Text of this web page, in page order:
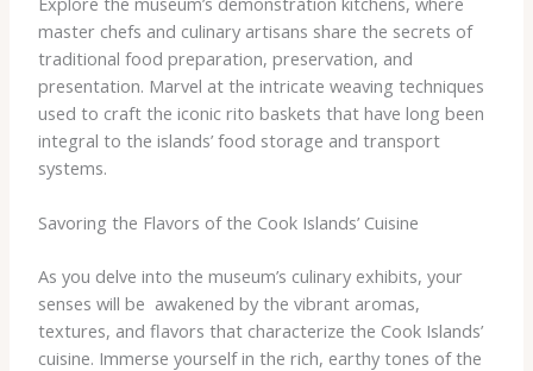
master chefs and culinary artisans share the secrets of
traditional food preparation, preservation, and
presentation. Marvel at the intricate weaving techniques
used to craft the iconic rito baskets that have long been
integral to the islands’ food storage and transport
systems.
Savoring the Flavors of the Cook Islands’ Cuisine
As you delve into the museum’s culinary exhibits, your
senses will be ​ awakened by the vibrant aromas,
textures, and flavors that characterize the Cook Islands’
cuisine. Immerse yourself in the rich, earthy tones of the